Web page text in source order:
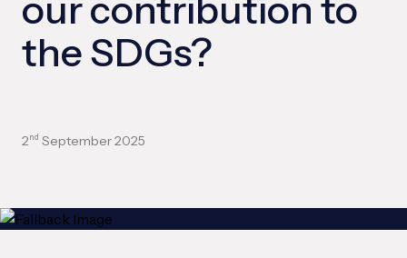
our contribution to
the SDGs?
2 nd September 2025